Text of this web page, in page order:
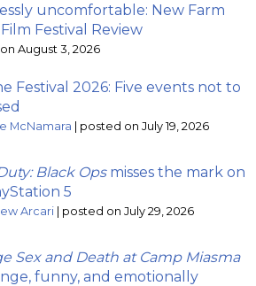
uncomfortable: New Farm
Festival Review
August 3, 2026
Festival 2026: Five events not to
McNamara | posted on July 19, 2026
Black Opsmisses the mark on
5
Arcari | posted on July 29, 2026
Sex and Death at Camp Miasma
funny, and emotionally